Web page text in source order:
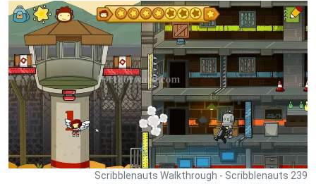
Scribblenauts Walkthrough - Scribblenauts 239